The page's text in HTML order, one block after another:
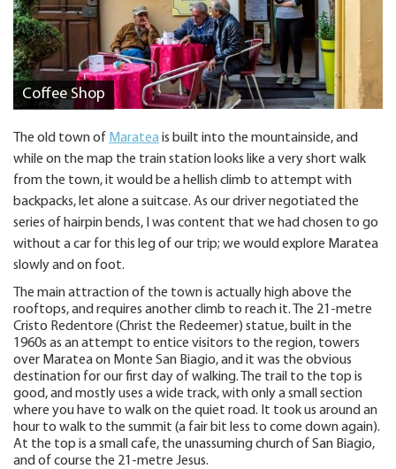
Coffee Shop
The old town of Marateais built into the mountainside, and
while on the map the train station looks like a very short walk
from the town, it would be a hellish climb to attempt with
backpacks, let alone a suitcase. As our driver negotiated the
series of hairpin bends, I was content that we had chosen to go
without a car for this leg of our trip; we would explore Maratea
slowly and on foot.
The main attraction of the town is actually high above the
rooftops, and requires another climb to reach it. The 21-metre
Cristo Redentore (Christ the Redeemer) statue, built in the
1960s as an attempt to entice visitors to the region, towers
over Maratea on Monte San Biagio, and it was the obvious
destination for our first day of walking. The trail to the top is
good, and mostly uses a wide track, with only a small section
where you have to walk on the quiet road. It took us around an
hour to walk to the summit (a fair bit less to come down again).
At the top is a small cafe, the unassuming church of San Biagio,
and of course the 21-metre Jesus.